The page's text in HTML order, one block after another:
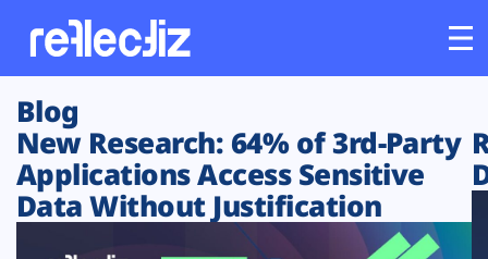
Customers
Platform
Blog
New Research: 64% of 3rd-Party
Applications Access Sensitive
Data Without Justification